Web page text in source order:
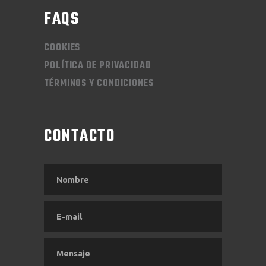
FAQS
COOKIES
POLÍTICA DE PRIVACIDAD
TÉRMINOS Y CONDICIONES
CONTACTO